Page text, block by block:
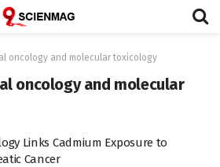
oncology and molecular toxicology
oncology and molecular
Links Cadmium Exposure to
Cancer